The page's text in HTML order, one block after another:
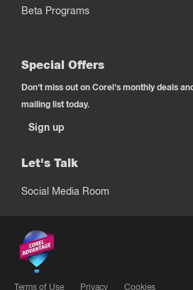
Beta Programs
Special Offers
Don't miss out on Corel's monthly deals
mailing list today.
Sign up
Let's Talk
Social Media Room
Terms of Use Privacy Cookies